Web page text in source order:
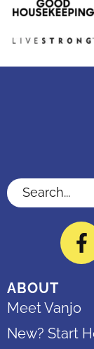
Search...
ABOUT
Meet Vanjo
New? Start